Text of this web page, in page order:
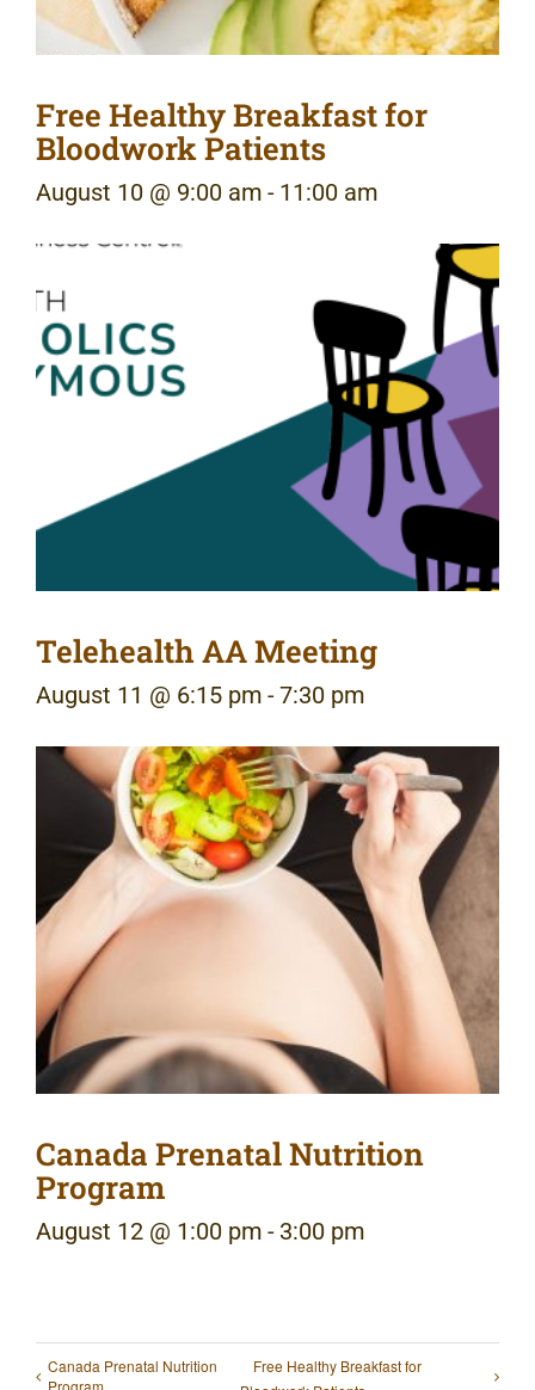
Free Healthy Breakfast for
Bloodwork Patients
August 10 @ 9:00 am - 11:00 am
Telehealth AA Meeting
August 11 @ 6:15 pm -7:30 pm
Canada Prenatal Nutrition
Program
August 12 @ 1:00 pm - 3:00 pm
Canada Prenatal Nutrition
Free Healthy Breakfast for